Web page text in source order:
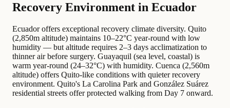
Recovery Environment in Ecuador
Ecuador offers exceptional recovery climate diversity. Quito
(2,850m altitude) maintains 10–22°C year-round with low
humidity — but altitude requires 2–3 days acclimatization to
thinner air before surgery. Guayaquil (sea level, coastal) is
warm year-round (24–32°C) with humidity. Cuenca (2,560m
altitude) offers Quito-like conditions with quieter recovery
environment. Quito's La Carolina Park and González Suárez
residential streets offer protected walking from Day 7 onward.